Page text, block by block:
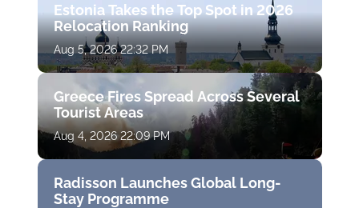
Estonia Takes the Top Spot in 2026
Relocation Ranking
Aug 5, 2026 22:32 PM
Greece Fires Spread Across Several
Tourist Areas
Aug 4, 2026 22:09 PM
Radisson Launches Global Long-
Stay Programme